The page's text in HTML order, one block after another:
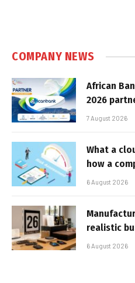
COMPANY NEWS
African
2026
7 August 2026
What a
how a
6 August 2026
realistic
6 August 2026